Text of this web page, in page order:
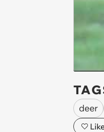
deer